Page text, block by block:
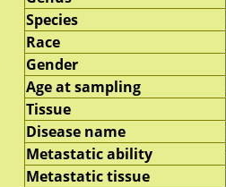
Species
Race
Gender
Age at sampling
Tissue
Disease name
Metastatic ability
Metastatic tissue